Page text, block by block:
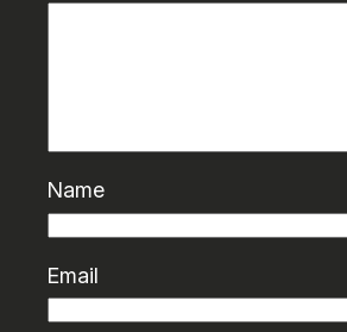
Name
Email